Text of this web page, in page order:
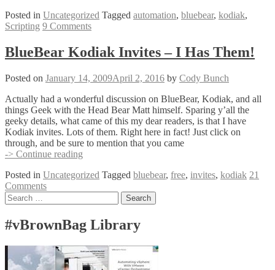
Scripting
Posted in Uncategorized Tagged automation, bluebear, kodiak,
Scripting 9 Comments
BlueBear Kodiak Invites – I Has Them!
Posted on January 14, 2009April 2, 2016 by Cody Bunch
Actually had a wonderful discussion on BlueBear, Kodiak, and all
things Geek with the Head Bear Matt himself. Sparing y’all the
geeky details, what came of this my dear readers, is that I have
Kodiak invites. Lots of them. Right here in fact! Just click on
through, and be sure to mention that you came
-> Continue reading
Invites
Them!
Posted in Uncategorized Tagged bluebear, free, invites, kodiak 21
Comments
Posts
Search
for:
#vBrownBag Library